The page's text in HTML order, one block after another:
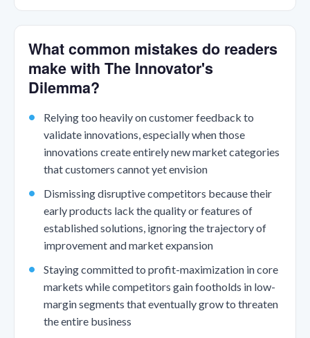
What common mistakes do readers
make with The Innovator's
Dilemma?
Relying too heavily on customer feedback to
validate innovations, especially when those
innovations create entirely new market categories
that customers cannot yet envision
Dismissing disruptive competitors because their
early products lack the quality or features of
established solutions, ignoring the trajectory of
improvement and market expansion
Staying committed to profit-maximization in core
markets while competitors gain footholds in low-
margin segments that eventually grow to threaten
the entire business